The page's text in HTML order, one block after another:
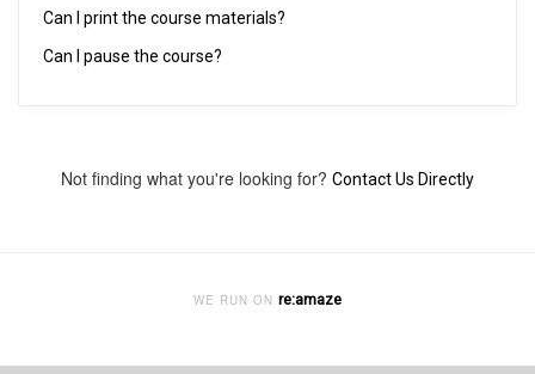
Can I print the course materials?
Can I pause the course?
Not finding what you're looking for? Contact Us Directly
WE RUN ON re:amaze